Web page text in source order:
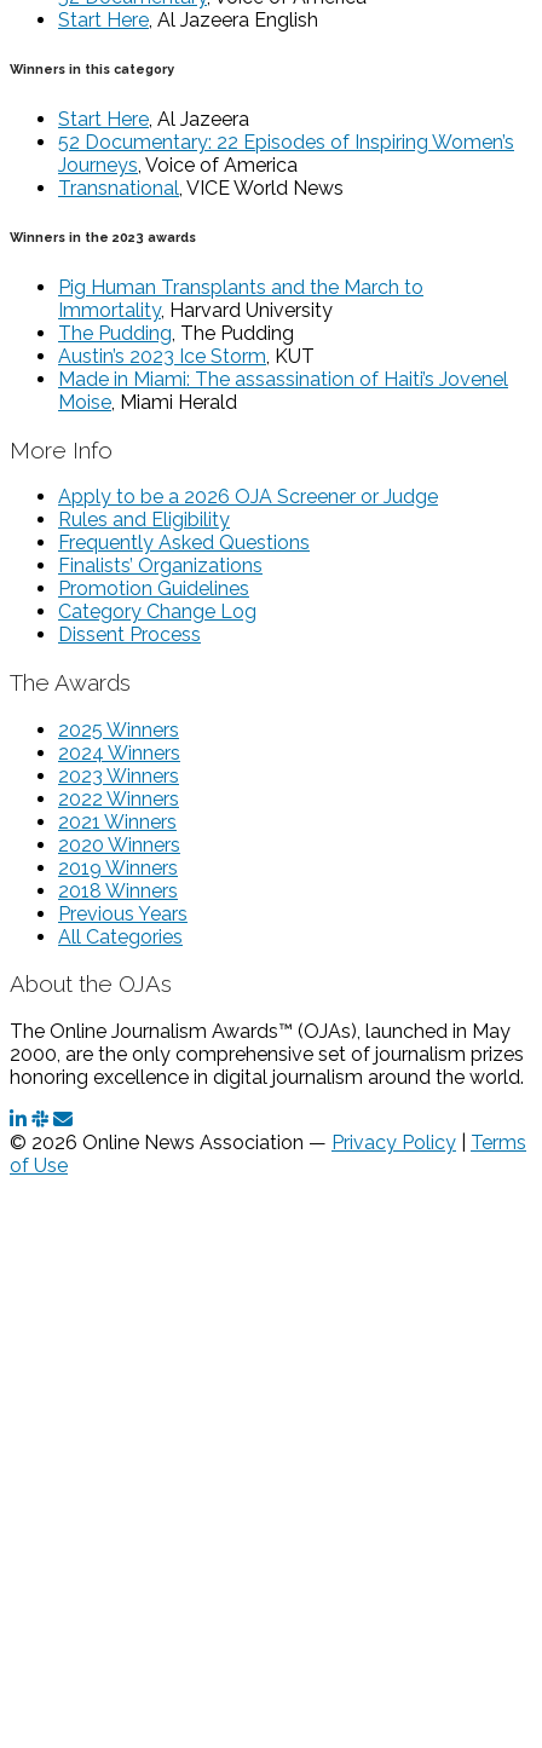
Start Here, Al Jazeera English
Winners in this category
Start Here, Al Jazeera
52 Documentary: 22 Episodes of Inspiring Women’s
Journeys, Voice of America
Transnational, VICE World News
Winners in the 2023 awards
Pig Human Transplants and the March to
Immortality, Harvard University
The Pudding, The Pudding
Austin’s 2023 Ice Storm, KUT
Made in Miami: The assassination of Haiti’s Jovenel
Moise, Miami Herald
More Info
Apply to be a 2026 OJA Screener or Judge
Rules and Eligibility
Frequently Asked Questions
Finalists’ Organizations
Promotion Guidelines
Category Change Log
Dissent Process
The Awards
2025 Winners
2024 Winners
2023 Winners
2022 Winners
2021 Winners
2020 Winners
2019 Winners
2018 Winners
Previous Years
All Categories
About the OJAs
The Online Journalism Awards™ (OJAs), launched in May
2000, are the only comprehensive set of journalism prizes
honoring excellence in digital journalism around the world.
© 2026 Online News Association — Privacy Policy
Terms
of Use